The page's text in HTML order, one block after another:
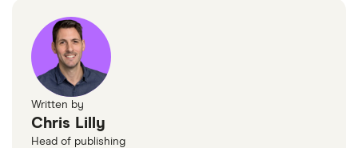
Written by
Chris Lilly
Head of publishing